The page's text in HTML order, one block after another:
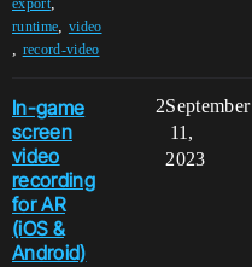
runtime, video
, record-video
In-game
screen
video
recording
for AR
(iOS &
Android)
2September
11,
2023